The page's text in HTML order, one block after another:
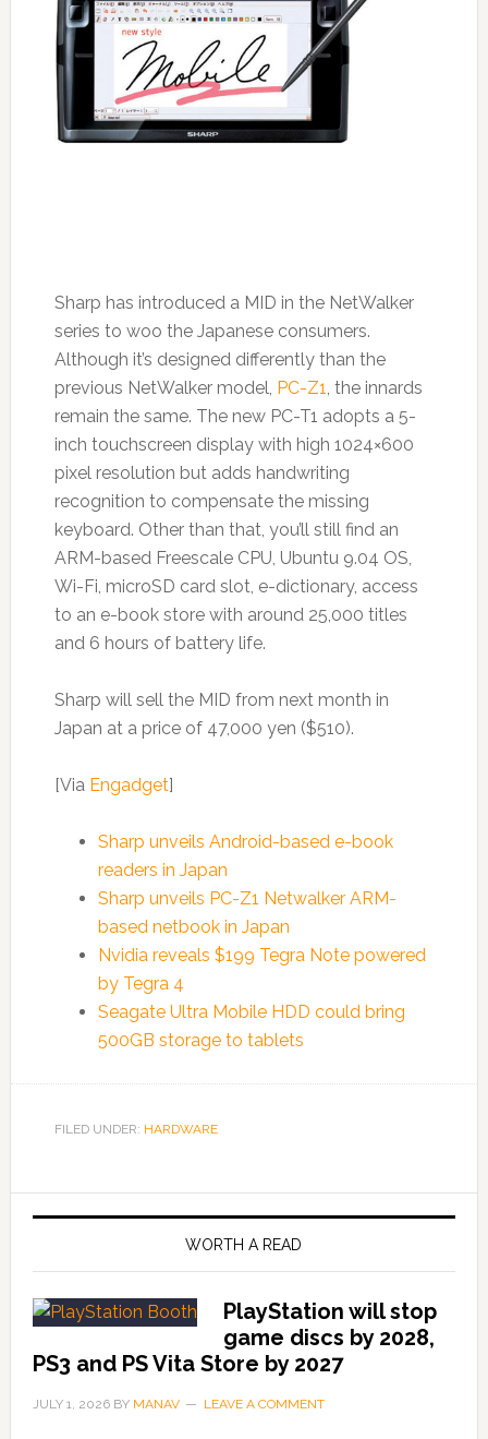
Sharp has introduced a MID in the NetWalker
series to woo the Japanese consumers.
Although it’s designed differently than the
previous NetWalker model, PC-Z1, the innards
remain the same. The new PC-T1 adopts a 5-
inch touchscreen display with high 1024×600
pixel resolution but adds handwriting
recognition to compensate the missing
keyboard. Other than that, you’ll still find an
ARM-based Freescale CPU, Ubuntu 9.04 OS,
Wi-Fi, microSD card slot, e-dictionary, access
to an e-book store with around 25,000 titles
and 6 hours of battery life.
Sharp will sell the MID from next month in
Japan at a price of 47,000 yen ($510).
[Via Engadget]
Sharp unveils Android-based e-book
readers in Japan
Sharp unveils PC-Z1 Netwalker ARM-
based netbook in Japan
Nvidia reveals $199 Tegra Note powered
by Tegra 4
Seagate Ultra Mobile HDD could bring
500GB storage to tablets
FILED UNDER: HARDWARE
WORTH A READ
PlayStation will stop
game discs by 2028,
PS3 and PS Vita Store by 2027
JULY 1, 2026BY MANAV LEAVE A COMMENT